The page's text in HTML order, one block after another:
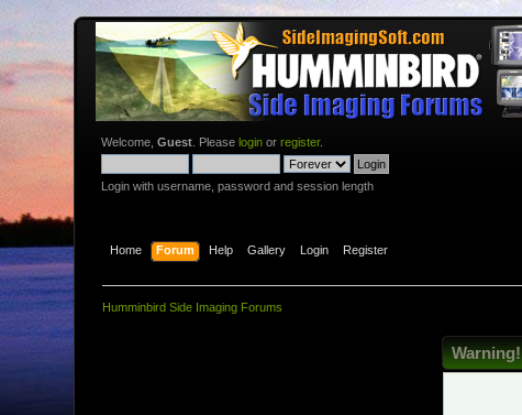
Welcome,Guest . Pleaselogin orregister.
Login with username, password and session length
Home Forum Help Gallery Login Register
Humminbird Side Imaging Forums
Warning!